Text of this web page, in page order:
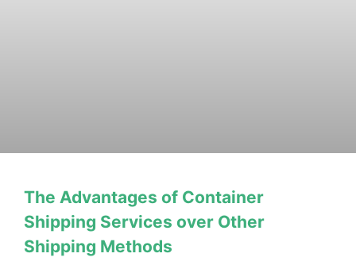
The Advantages of Container
Shipping Services over Other
Shipping Methods